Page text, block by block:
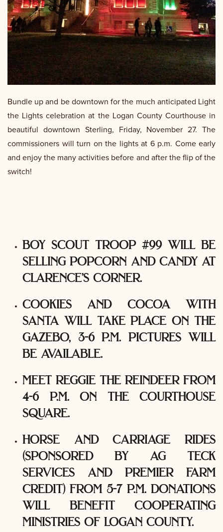
Bundle up and be downtown for the much anticipated Light
the Lights celebration at the Logan County Courthouse in
beautiful downtown Sterling, Friday, November 27. The
commissioners will turn on the lights at 6 p.m. Come early
and enjoy the many activities before and after the flip of the
switch!
boy scout troop #99 will be
selling popcorn and candy at
clarence’s corner.
cookies and cocoa with
santa will take place on the
gazebo, 3-6 p.m. pictures will
be available.
meet reggie the reindeer from
4-6 p.m. on the courthouse
square.
horse and carriage rides
(sponsored by ag teck
services and premier farm
credit) from 5-7 p.m. donations
will benefit cooperating
ministries of logan county.